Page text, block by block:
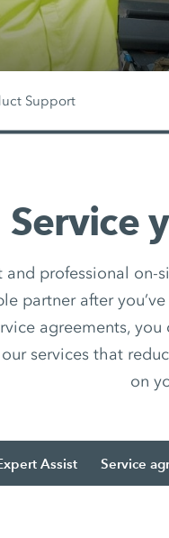
Support
Service
professional on-
partner after
agreements,
services that
on
Assist Service